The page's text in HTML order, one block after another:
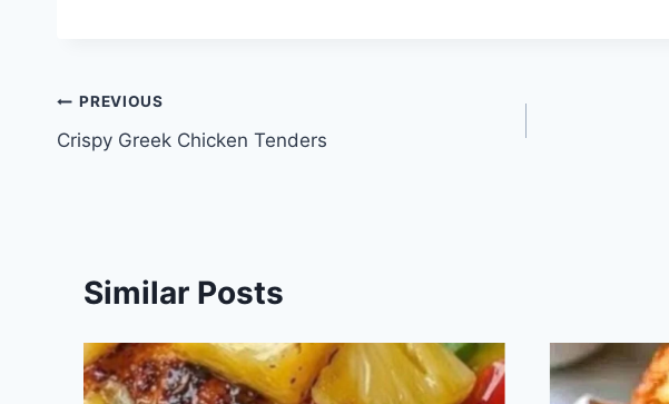
Post
navigation
PREVIOUS
Crispy Greek Chicken Tenders
Similar Posts